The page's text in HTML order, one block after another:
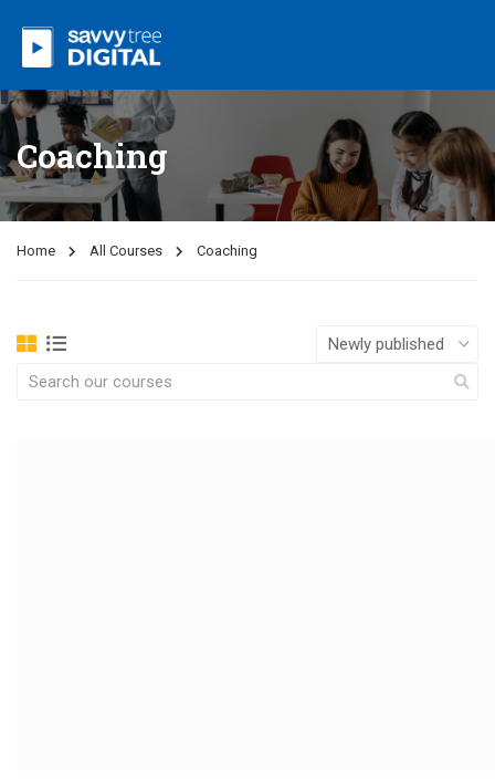
Coaching
Home All Courses Coaching